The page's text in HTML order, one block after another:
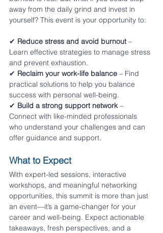
away from the daily grind and invest in
yourself? This event is your opportunity to:
✔ Reduce stress and avoid burnout –
Learn effective strategies to manage stress
and prevent exhaustion.
✔ Reclaim your work-life balance – Find
practical solutions to help you balance
success with personal well-being.
✔ Build a strong support network –
Connect with like-minded professionals
who understand your challenges and can
offer guidance and support.
What to Expect
With expert-led sessions, interactive
workshops, and meaningful networking
opportunities, this summit is more than just
an event—it’s a game-changer for your
career and well-being. Expect actionable
takeaways, fresh perspectives, and a